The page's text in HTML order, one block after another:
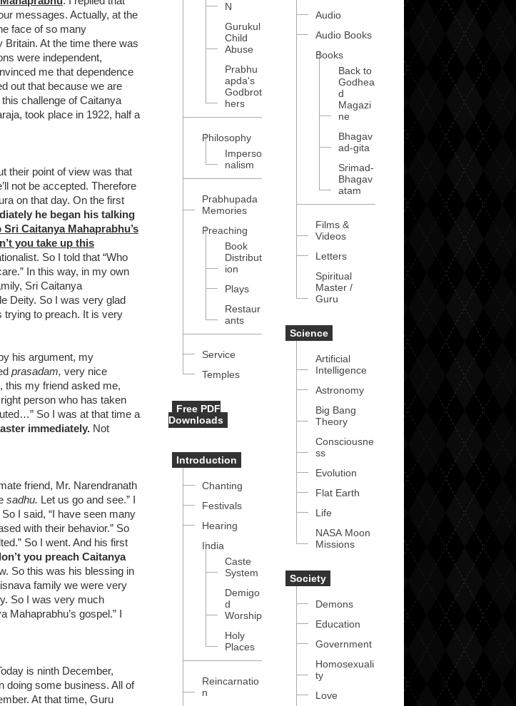
messages. Actually, at the
face of so many
Britain. At the time there was
were independent,
me that dependence
out that because we are
challenge of Caitanya
took place in 1922, half a
their point of view was that
not be accepted. Therefore
on that day. On the first
he began his talking
Caitanya Mahaprabhu’s
you take up this
So I told that “Who
In this way, in my own
Sri Caitanya
Deity. So I was very glad
trying to preach. It is very
his argument, my
prasadam, very nice
this my friend asked me,
person who has taken
So I was at that time a
immediately. Not
friend, Mr. Narendranath
sadhu. Let us go and see.” I
I said, “I have seen many
with their behavior.” So
So I went. And his first
you preach Caitanya
So this was his blessing in
family we were very
So I was very much
Mahaprabhu’s gospel.” I
is ninth December,
doing some business. All of
At that time, Guru
N
Gurukul
Child
Abuse
Prabhu
apda's
Godbrot
hers
Philosophy
Imperso
nalism
Prabhupada
Memories
Preaching
Book
Distribut
ion
Plays
Restaur
ants
Service
Temples
Free PDF
Downloads
Introduction
Chanting
Festivals
Hearing
India
Caste
System
Demigo
d
Worship
Holy
Places
Reincarnatio
n
Audio
Audio Books
Books
Back to
Godhea
d
Magazi
ne
Bhagav
ad-gita
Srimad-
Bhagav
atam
Films &
Videos
Letters
Spiritual
Master /
Guru
Science
Artificial
Intelligence
Astronomy
Big Bang
Theory
Consciousne
ss
Evolution
Flat Earth
Life
NASA Moon
Missions
Society
Demons
Education
Government
Homosexuali
ty
Love